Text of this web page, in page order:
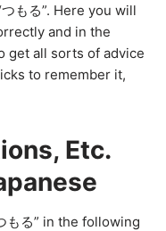
もる”. Here you will
and in the
get all sorts of advice
to remember it,
Etc.
もる” in the following